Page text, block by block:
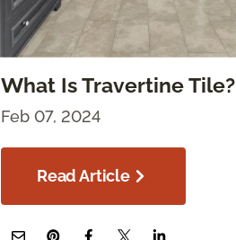
What Is Travertine Tile?
Feb 07, 2024
Read Article